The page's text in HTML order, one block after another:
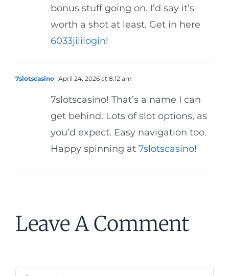
bonus stuff going on. I’d say it’s
worth a shot at least. Get in here
6033jililogin!
7slotscasino April 24, 2026 at 8:12 am
7slotscasino! That’s a name I can
get behind. Lots of slot options, as
you’d expect. Easy navigation too.
Happy spinning at 7slotscasino!
Leave A Comment